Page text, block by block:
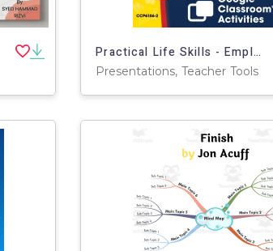
Practical Life Skills - Employment & Volunteering: Job Interview Basics - Google Slides Gr. 9-12+ (SPED)
Presentations, Teacher Tools